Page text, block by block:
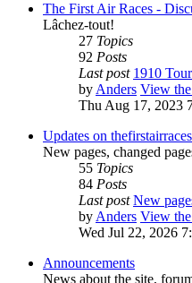
The First Air Races -
Lâchez-tout!
27 Topics
92 Posts
Last post 1910
byAnders View
Thu Aug 17, 2023
Updates on
New pages, changed
55 Topics
84 Posts
Last post New
byAnders View
Wed Jul 22, 2026
Announcements
News about the site,